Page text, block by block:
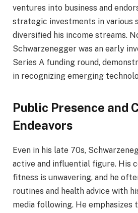
ventures into business and
strategic investments in various
diversified his income streams.
Schwarzenegger was an early
Series A funding round,
in recognizing emerging
Public Presence and
Endeavors
Even in his late 70s,
active and influential figure. His
fitness is unwavering, and he
routines and health advice with
media following. He emphasizes